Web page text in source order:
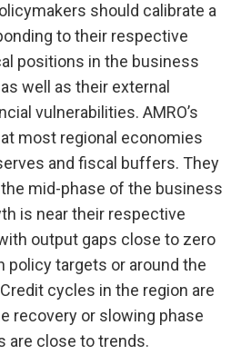
should calibrate a
to their respective
positions in the business
well as their external
vulnerabilities. AMRO’s
most regional economies
and fiscal buffers. They
mid-phase of the business
is near their respective
output gaps close to zero
policy targets or around the
cycles in the region are
recovery or slowing phase
are close to trends.